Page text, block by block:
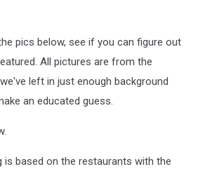
pics below, see if you can figure out
All pictures are from the
left in just enough background
an educated guess.
is based on the restaurants with the